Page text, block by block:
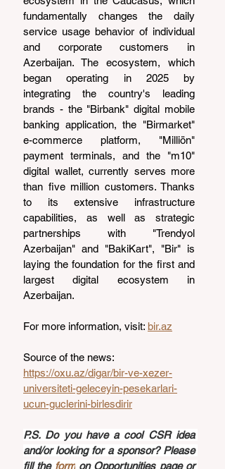
fundamentally changes the daily
service usage behavior of individual
and corporate customers in
Azerbaijan. The ecosystem, which
began operating in 2025 by
integrating the country's leading
brands - the "Birbank" digital mobile
banking application, the "Birmarket"
e-commerce platform, "Milliön"
payment terminals, and the "m10"
digital wallet, currently serves more
than five million customers. Thanks
to its extensive infrastructure
capabilities, as well as strategic
partnerships with "Trendyol
Azerbaijan" and "BakiKart", "Bir" is
laying the foundation for the first and
largest digital ecosystem in
Azerbaijan.
For more information, visit: bir.az
Source of the news:
https://oxu.az/digar/bir-ve-xezer-
universiteti-geleceyin-pesekarlari-
ucun-guclerini-birlesdirir
P.S. Do you have a cool CSR idea
and/or looking for a sponsor? Please
fill the form on Opportunities page or